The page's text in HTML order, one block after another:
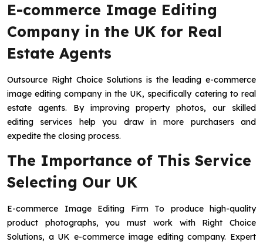
E-commerce Image Editing
Company in the UK for Real
Estate Agents
Outsource Right Choice Solutions is the leading e-commerce
image editing company in the UK, specifically catering to real
estate agents. By improving property photos, our skilled
editing services help you draw in more purchasers and
expedite the closing process.
The Importance of This Service
Selecting Our UK
E-commerce Image Editing Firm To produce high-quality
product photographs, you must work with Right Choice
Solutions, a UK e-commerce image editing company. Expert